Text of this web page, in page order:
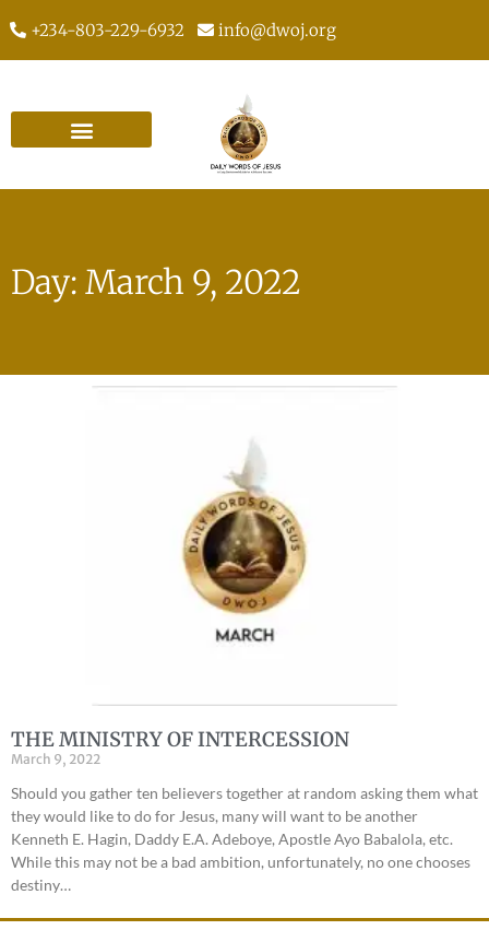
+234-803-229-6932 info@dwoj.org
Day: March 9, 2022
THE MINISTRY OF INTERCESSION
March 9, 2022
Should you gather ten believers together at random asking them what
they would like to do for Jesus, many will want to be another
Kenneth E. Hagin, Daddy E.A. Adeboye, Apostle Ayo Babalola, etc.
While this may not be a bad ambition, unfortunately, no one chooses
destiny…